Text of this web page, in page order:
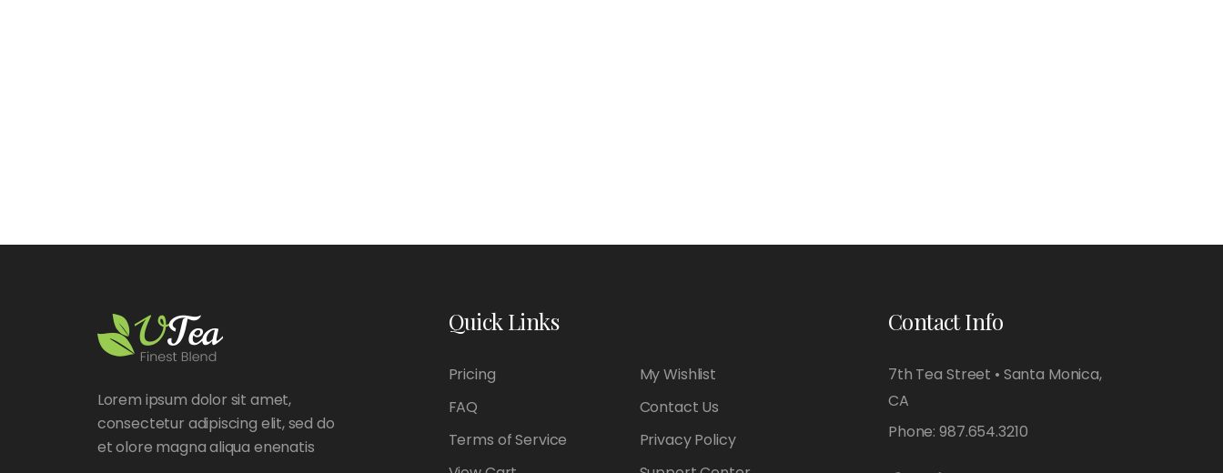
Lorem ipsum dolor sit amet,
consectetur adipiscing elit, sed do
et olore magna aliqua enenatis
Contact Info
7th Tea Street • Santa Monica,
CA
Phone:987.654.3210
Quick Links
Pricing
FAQ
Terms of Service
My Wishlist
Contact Us
Privacy Policy